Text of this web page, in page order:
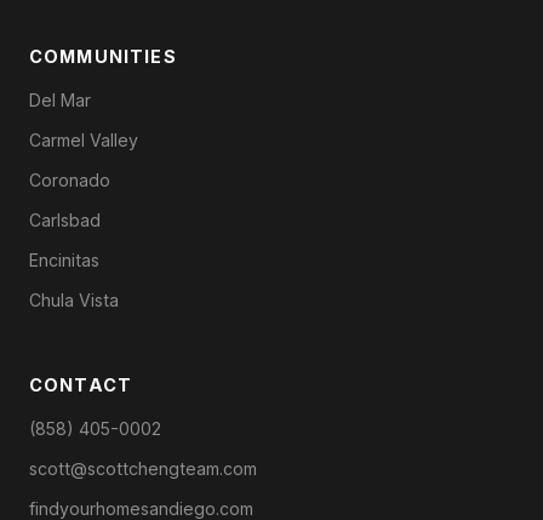
COMMUNITIES
Del Mar
Carmel Valley
Coronado
Carlsbad
Encinitas
Chula Vista
CONTACT
(858) 405-0002
scott@scottchengteam.com
findyourhomesandiego.com